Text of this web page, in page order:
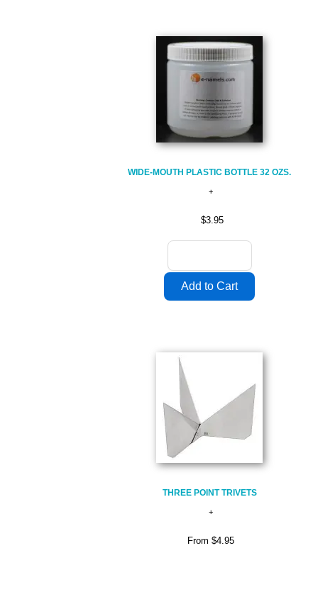
WIDE-MOUTH PLASTIC BOTTLE 32 OZS.
$3.95
THREE POINT TRIVETS
From $4.95